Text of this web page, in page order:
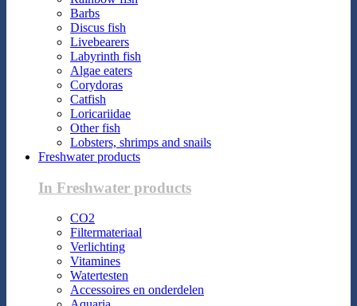
Barbs
Discus fish
Livebearers
Labyrinth fish
Algae eaters
Corydoras
Catfish
Loricariidae
Other fish
Lobsters, shrimps and snails
Freshwater products
In Freshwater products
CO2
Filtermateriaal
Verlichting
Vitamines
Watertesten
Accessoires en onderdelen